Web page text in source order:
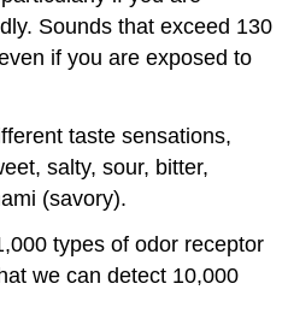
Sounds that exceed 130
if you are exposed to
taste sensations,
salty, sour, bitter,
(savory).
types of odor receptor
we can detect 10,000